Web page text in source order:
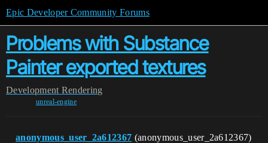
Epic Developer Community Forums
Problems with Substance
Painter exported textures
Development Rendering
unreal-engine
anonymous_user_2a612367 (anonymous_user_2a612367)